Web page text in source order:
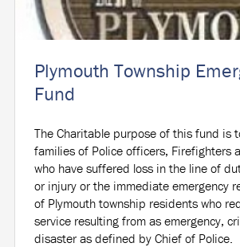
Plymouth Township
Fund
The Charitable purpose of this fund is
families of Police officers, Firefighters
who have suffered loss in the line of
or injury or the immediate emergency
of Plymouth township residents who
service resulting from as emergency,
disaster as defined by Chief of Police.